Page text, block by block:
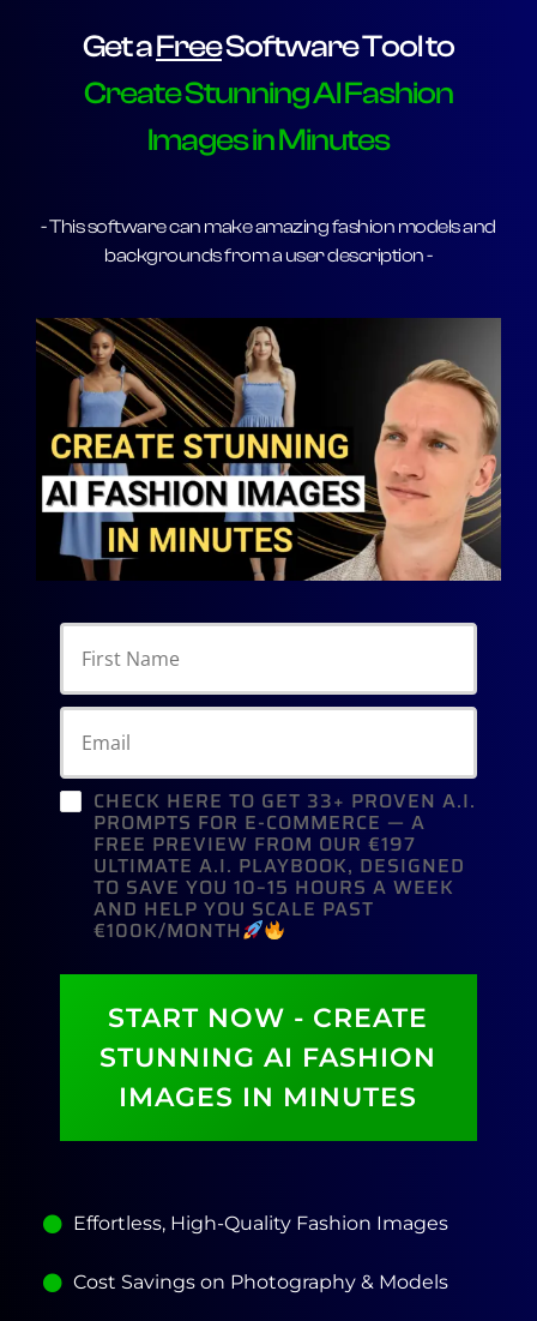
Get aFreeSoftware Tool to
Create Stunning AI Fashion
Images in Minutes
- This software can make amazing fashion models and
backgrounds from a user description -
CHECK HERE TO GET 33+ PROVEN A.I.
PROMPTS FOR E-COMMERCE — A
FREE PREVIEW FROM OUR €197
ULTIMATE A.I. PLAYBOOK, DESIGNED
TO SAVE YOU 10–15 HOURS A WEEK
AND HELP YOU SCALE PAST
€100K/MONTH
START NOW - CREATE
STUNNING AI FASHION
IMAGES IN MINUTES
Effortless, High-Quality Fashion Images
Cost Savings on Photography & Models